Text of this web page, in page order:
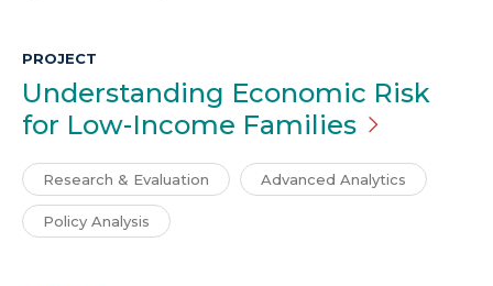
PROJECT
Understanding Economic Risk
for Low-Income Families
Research & Evaluation Advanced Analytics
Policy Analysis